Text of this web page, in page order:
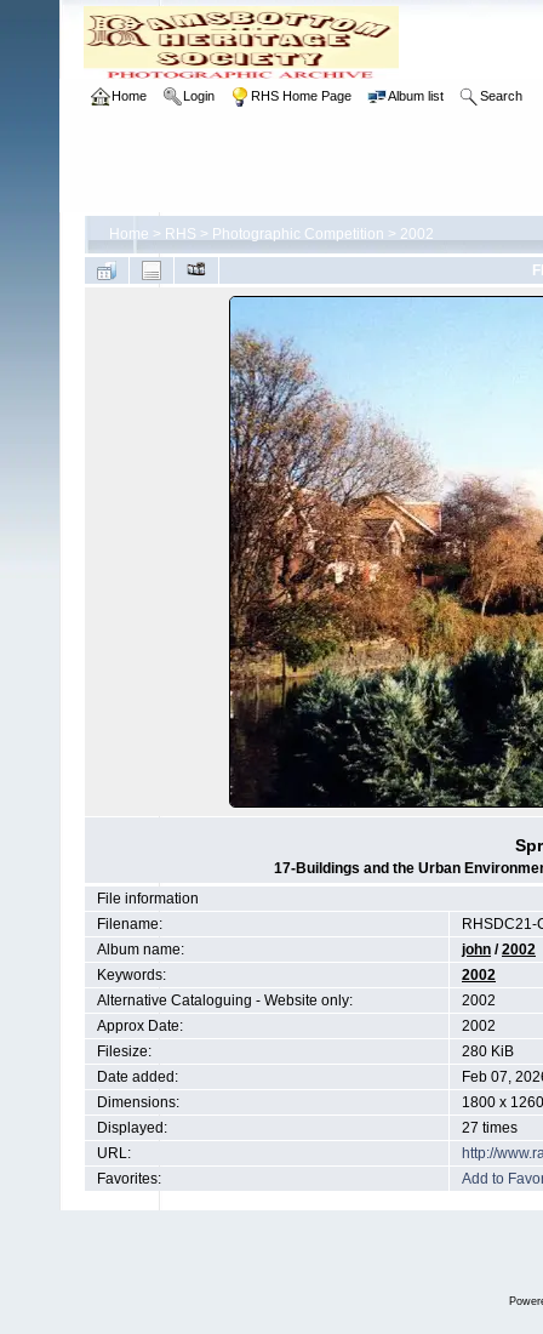
Home Login RHS Home Page Album list Search
Home > RHS > Photographic Competition > 2002
17-Buildings and the Urban
File information
Filename:
RHSDC21-
Album name:
john /2002
Keywords:
2002
Alternative Cataloguing - Website only:
2002
Approx Date:
2002
Filesize:
280 KiB
Date added:
Feb 07,
Dimensions:
1800 x
Displayed:
27 times
URL:
http://
Favorites:
Add to